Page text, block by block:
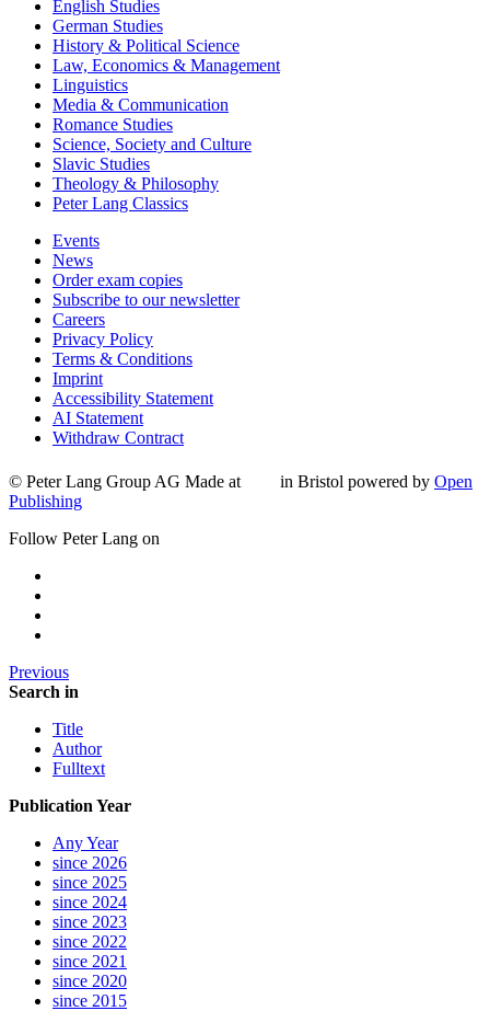
English Studies
German Studies
History & Political Science
Law, Economics & Management
Linguistics
Media & Communication
Romance Studies
Science, Society and Culture
Slavic Studies
Theology & Philosophy
Peter Lang Classics
Events
News
Order exam copies
Subscribe to our newsletter
Careers
Privacy Policy
Terms & Conditions
Imprint
Accessibility Statement
AI Statement
Withdraw Contract
© Peter Lang Group AG Made at in Bristol powered by Open
Publishing
Follow Peter Lang on
Previous
Search in
Title
Author
Fulltext
Publication Year
Any Year
since 2026
since 2025
since 2024
since 2023
since 2022
since 2021
since 2020
since 2015